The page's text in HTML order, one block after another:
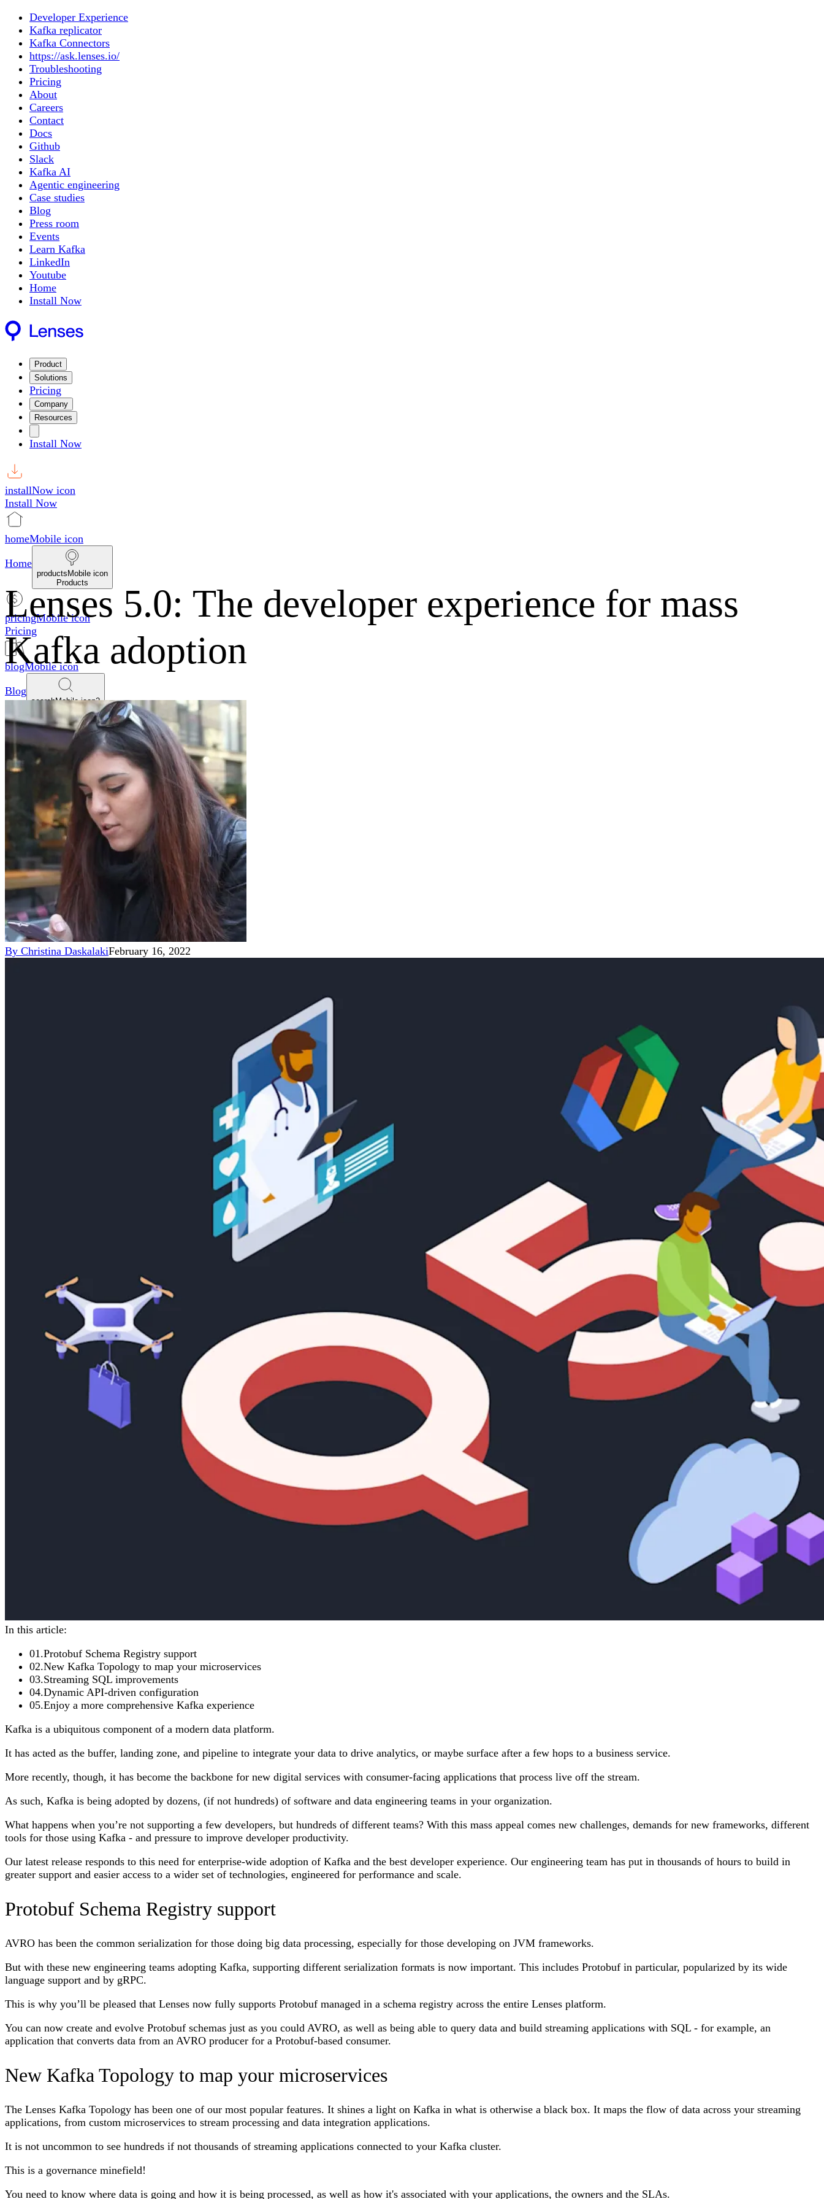
Developer Experience
Kafka replicator
Kafka Connectors
https://ask.lenses.io/
Troubleshooting
Pricing
About
Careers
Contact
Docs
Github
Slack
Kafka AI
Agentic engineering
Case studies
Blog
Press room
Events
Learn Kafka
LinkedIn
Youtube
Home
Install Now
Product
Solutions
Pricing
Company
Resources
Install Now
installNow icon
Install Now
homeMobile icon
Home
productsMobile icon
Products
pricingMobile icon
Pricing
blogMobile icon
Blog
searchMobile icon2
Search
Lenses 5.0: The developer experience for mass
Kafka adoption
By Christina DaskalakiFebruary 16, 2022
In this article:
01 .Protobuf Schema Registry support
02.New Kafka Topology to map your microservices
03.Streaming SQL improvements
04.Dynamic API-driven configuration
05.Enjoy a more comprehensive Kafka experience
Kafka is a ubiquitous component of a modern data platform.
It has acted as the buffer, landing zone, and pipeline to integrate your data to drive analytics, or maybe surface after a few hops to a business service.
More recently, though, it has become the backbone for new digital services with consumer-facing applications that process live off the stream.
As such, Kafka is being adopted by dozens, (if not hundreds) of software and data engineering teams in your organization.
What happens when you’re not supporting a few developers, but hundreds of different teams? With this mass appeal comes new challenges, demands for new frameworks, different
tools for those using Kafka - and pressure to improve developer productivity.
Our latest release responds to this need for enterprise-wide adoption of Kafka and the best developer experience. Our engineering team has put in thousands of hours to build in
greater support and easier access to a wider set of technologies, engineered for performance and scale.
Protobuf Schema Registry support
AVRO has been the common serialization for those doing big data processing, especially for those developing on JVM frameworks.
But with these new engineering teams adopting Kafka, supporting different serialization formats is now important. This includes Protobuf in particular, popularized by its wide
language support and by gRPC.
This is why you’ll be pleased that Lenses now fully supports Protobuf managed in a schema registry across the entire Lenses platform.
You can now create and evolve Protobuf schemas just as you could AVRO, as well as being able to query data and build streaming applications with SQL - for example, an
application that converts data from an AVRO producer for a Protobuf-based consumer.
New Kafka Topology to map your microservices
The Lenses Kafka Topology has been one of our most popular features. It shines a light on Kafka in what is otherwise a black box. It maps the flow of data across your streaming
applications, from custom microservices to stream processing and data integration applications.
It is not uncommon to see hundreds if not thousands of streaming applications connected to your Kafka cluster.
This is a governance minefield!
You need to know where data is going and how it is being processed, as well as how it's associated with your applications, the owners and the SLAs.